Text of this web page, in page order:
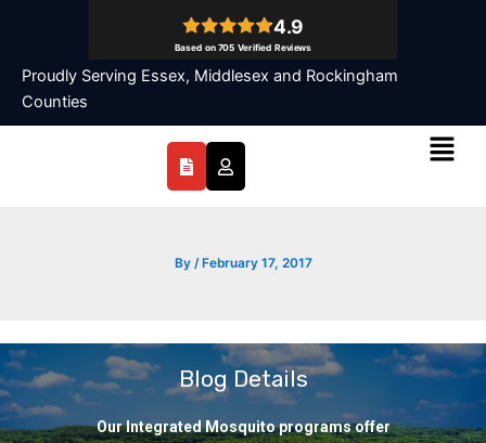
Proudly Serving Essex, Middlesex and Rockingham
Counties
Menu
By /February 17, 2017
Blog Details
Our Integrated Mosquito programs offer